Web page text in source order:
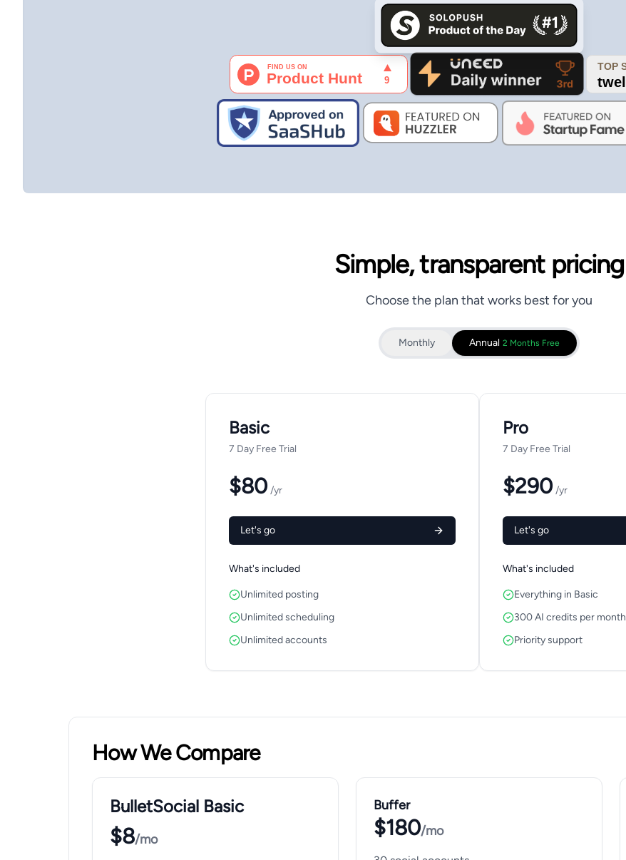
Simple, transparent pricing
Choose the plan that works best for you
Monthly Annual 2 Months Free
Basic
7 Day Free Trial
$80 /yr
Let's go
What's included
Unlimited posting
Unlimited scheduling
Unlimited accounts
Pro
7 Day Free Trial
$290 /yr
Let's go
What's included
Everything in Basic
300 AI credits per month
Priority support
How We Compare
BulletSocial Basic
$8/mo
Buffer
$180/mo